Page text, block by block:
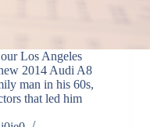
Los Angeles
2014 Audi A8
man in his 60s,
that led him